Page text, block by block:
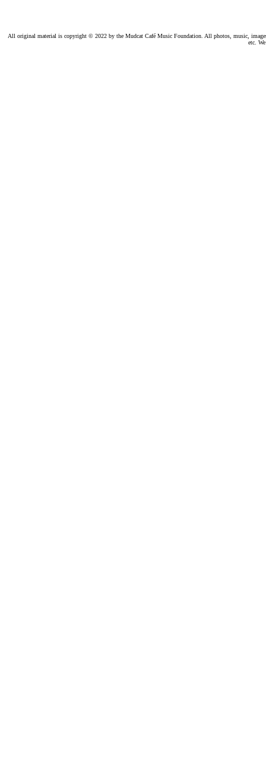
All original material is copyright © 2022 by the Mudcat Café Music Foundation. All photos, music,
etc.